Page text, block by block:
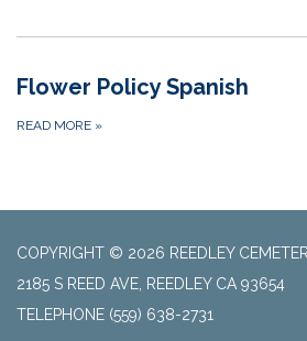
Flower Policy Spanish
READ MORE »
COPYRIGHT © 2026 REEDLEY
2185 S REED AVE, REEDLEY CA 93654
TELEPHONE (559) 638-2731